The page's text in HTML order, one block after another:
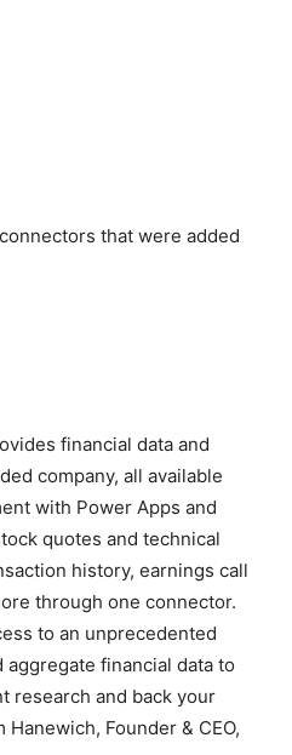
that were added
financial data and
company, all available
with Power Apps and
quotes and technical
history, earnings call
through one connector.
to an unprecedented
financial data to
research and back your
Founder & CEO,